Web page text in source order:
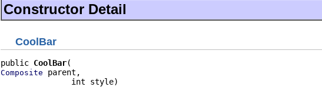
Constructor Detail
CoolBar
public CoolBar
Composite parent,
               int style)